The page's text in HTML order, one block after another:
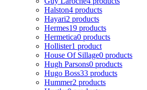
Halston4 products
Hayari2 products
Hermes19 products
Hermetica0 products
Hollister1 product
House Of Sillage0 products
Hugh Parsons0 products
Hugo Boss33 products
Hummer2 products